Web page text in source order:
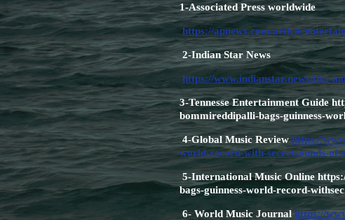
1-Associated Press worldwide
https://apnews.com/article/
2-Indian Star News
https://www.indianstar.news/this-
3-Tennesse Entertainment Guide
bommireddipalli-bags-guinness-
4-Global Music Review https://
world-record-with-secretsounds-
5-International Music Online
bags-guinness-world-record-
6- World Music Journal https://